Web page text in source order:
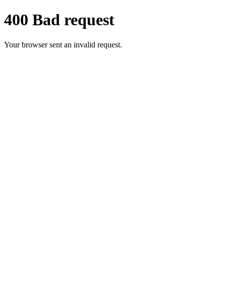
400 Bad request
Your browser sent an invalid request.